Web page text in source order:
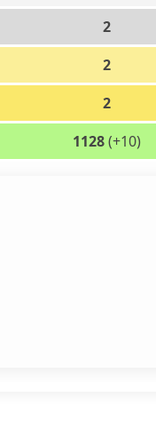
2
2
2
1128(+10)